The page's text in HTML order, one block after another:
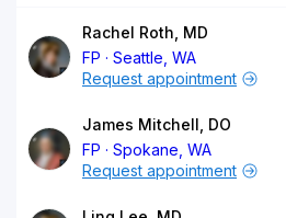
Rachel Roth, MD
FP
Seattle, WA
Request appointment
James Mitchell, DO
FP
Spokane, WA
Request appointment